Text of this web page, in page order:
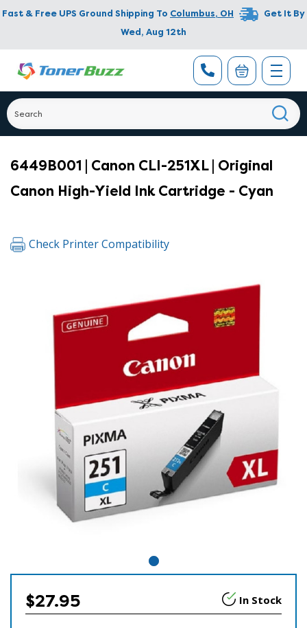
Fast & Free UPS Ground Shipping To Columbus, OH
Get It By
Wed, Aug 12th
6449B001 | Canon CLI-251XL | Original
Canon High-Yield Ink Cartridge - Cyan
Check Printer Compatibility
$27.95 In Stock